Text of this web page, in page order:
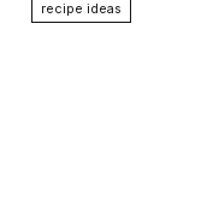
recipe ideas